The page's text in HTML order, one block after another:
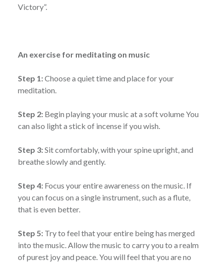
Victory”.
An exercise for meditating on music
Step 1:Choose a quiet time and place for your
meditation.
Step 2: Begin playing your music at a soft volume You
can also light a stick of incense if you wish.
Step 3:Sit comfortably, with your spine upright, and
breathe slowly and gently.
Step 4: Focus your entire awareness on the music. If
you can focus on a single instrument, such as a flute,
that is even better.
Step 5: Try to feel that your entire being has merged
into the music. Allow the music to carry you to a realm
of purest joy and peace. You will feel that you are no